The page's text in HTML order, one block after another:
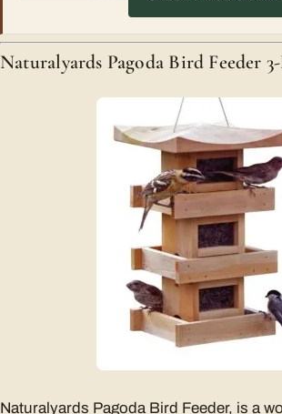
Naturalyards Pagoda Bird Feeder
Naturalyards Pagoda Bird Feeder, is a